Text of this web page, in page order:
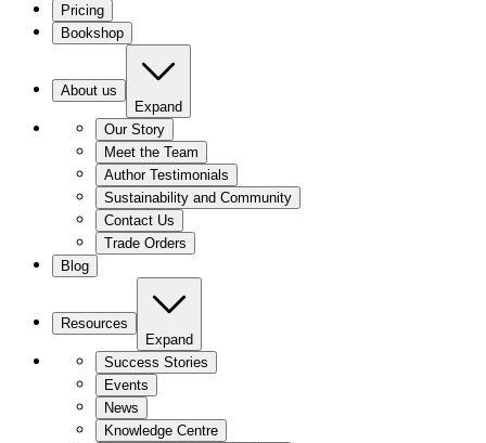
Pricing
Bookshop
About us
Expand
Our Story
Meet the Team
Author Testimonials
Sustainability and Community
Contact Us
Trade Orders
Blog
Resources
Expand
Success Stories
Events
News
Knowledge Centre